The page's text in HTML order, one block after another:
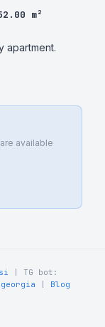
m²
apartment.
available
| TG bot:
Blog